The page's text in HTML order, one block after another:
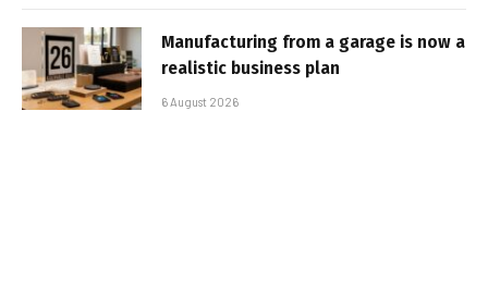
Manufacturing from a garage is now a
realistic business plan
6 August 2026